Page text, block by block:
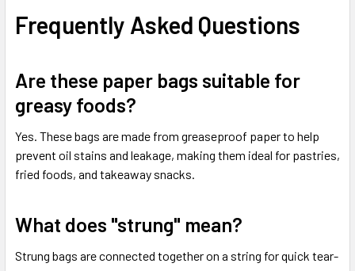
Frequently Asked Questions
Are these paper bags suitable for
greasy foods?
Yes. These bags are made from greaseproof paper to help
prevent oil stains and leakage, making them ideal for pastries,
fried foods, and takeaway snacks.
What does "strung" mean?
Strung bags are connected together on a string for quick tear-